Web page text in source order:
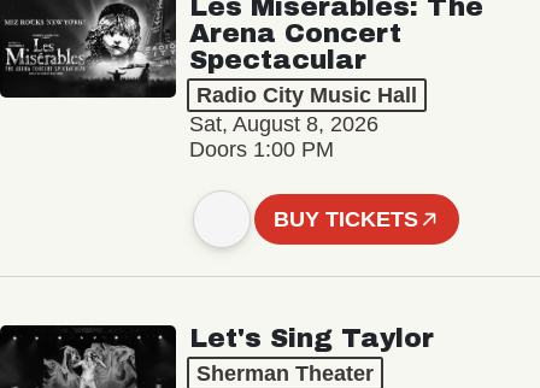
Les Misérables: The
Arena Concert
Spectacular
Radio City Music Hall
Sat, August 8, 2026
Doors 1:00 PM
BUY TICKETS
Let's Sing Taylor
Sherman Theater